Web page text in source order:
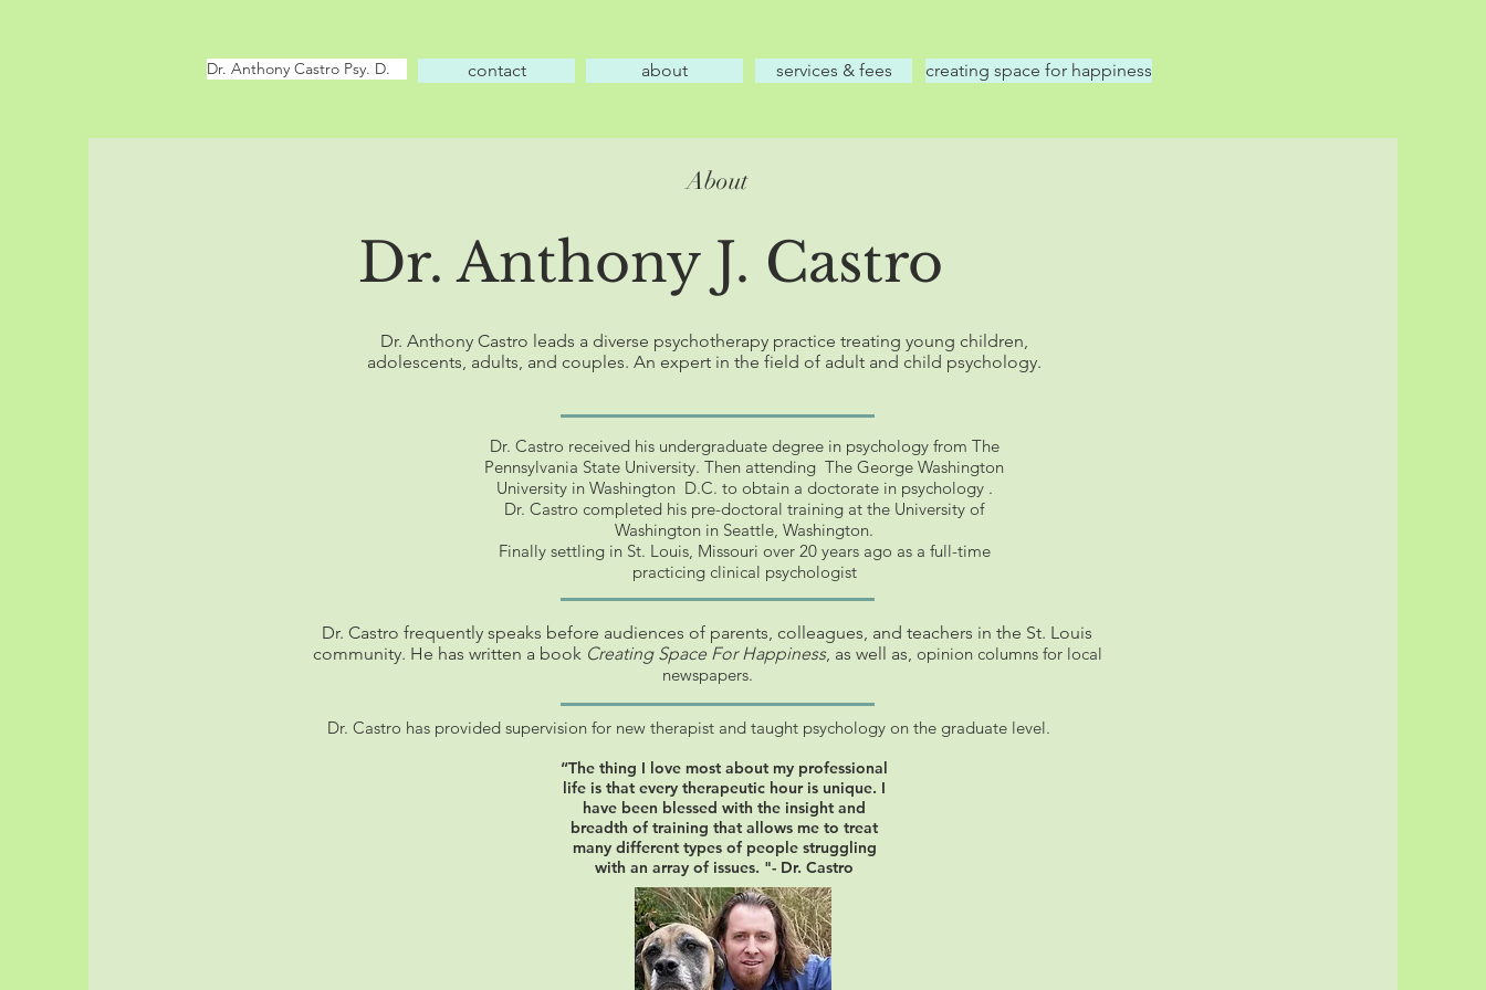
Dr. Anthony Castro Psy. D. contact about services & fees creating space for happiness
About
Dr. Anthony J. Castro
Dr. Anthony Castro leads a diverse psychotherapy practice treating young children,
adolescents, adults, and couples. An expert in the field of adult and child psychology.
Dr. Castro received his undergraduate degree in psychology from The
Pennsylvania State University. Then attending The George Washington
University in Washington D.C. to obtain a doctorate in psychology .
Dr. Castro completed his pre-doctoral training at the University of
Washington in Seattle, Washington.
Finally settling in St. Louis, Missouri over 20 years ago as a full-time
practicing clinical psychologist
Dr. Castro frequently speaks before audiences of parents, colleagues, and teachers in the St. Louis
community. He has written a book Creating Space For Happiness, as well as, opinion columns for local
newspapers.
Dr. Castro has provided supervision for new therapist and taught psychology on the graduate level.
“The thing I love most about my professional
life is that every therapeutic hour is unique. I
have been blessed with the insight and
breadth of training that allows me to treat
many different types of people struggling
with an array of issues. "- Dr. Castro